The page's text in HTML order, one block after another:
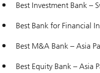
Best Investment Bank –
Best Bank for Financial
Best M&A Bank – Asia
Best Equity Bank – Asia